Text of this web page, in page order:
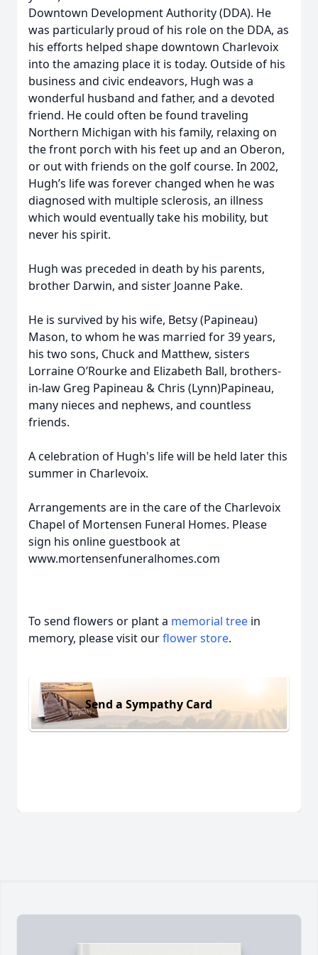
Downtown Development Authority (DDA). He
was particularly proud of his role on the DDA, as
his efforts helped shape downtown Charlevoix
into the amazing place it is today. Outside of his
business and civic endeavors, Hugh was a
wonderful husband and father, and a devoted
friend. He could often be found traveling
Northern Michigan with his family, relaxing on
the front porch with his feet up and an Oberon,
or out with friends on the golf course. In 2002,
Hugh’s life was forever changed when he was
diagnosed with multiple sclerosis, an illness
which would eventually take his mobility, but
never his spirit.
Hugh was preceded in death by his parents,
brother Darwin, and sister Joanne Pake.
He is survived by his wife, Betsy (Papineau)
Mason, to whom he was married for 39 years,
his two sons, Chuck and Matthew, sisters
Lorraine O’Rourke and Elizabeth Ball, brothers-
in-law Greg Papineau & Chris (Lynn)Papineau,
many nieces and nephews, and countless
friends.
A celebration of Hugh's life will be held later this
summer in Charlevoix.
Arrangements are in the care of the Charlevoix
Chapel of Mortensen Funeral Homes. Please
sign his online guestbook at
www.mortensenfuneralhomes.com
To send flowers or plant a memorial tree in
memory, please visit ourflower store.
Send a Sympathy Card